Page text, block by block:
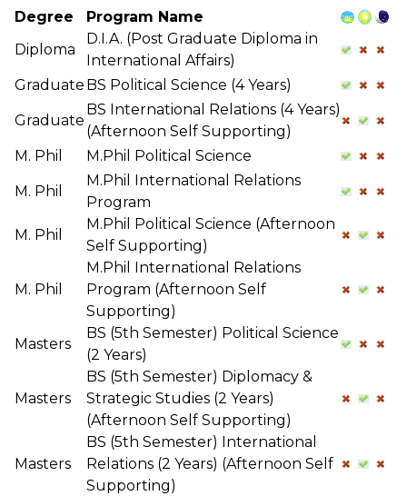
Degree
Program Name
Diploma
D.I.A. (Post Graduate Diploma in
International Affairs)
Graduate BS Political Science (4 Years)
Graduate
BS International Relations (4 Years)
(Afternoon Self Supporting)
M. Phil
M.Phil Political Science
M. Phil
M.Phil International Relations
Program
M. Phil
M.Phil Political Science (Afternoon
Self Supporting)
M. Phil
M.Phil International Relations
Program (Afternoon Self
Supporting)
Masters
BS (5th Semester) Political Science
(2 Years)
Masters
BS (5th Semester) Diplomacy &
Strategic Studies (2 Years)
(Afternoon Self Supporting)
Masters
BS (5th Semester) International
Relations (2 Years) (Afternoon Self
Supporting)